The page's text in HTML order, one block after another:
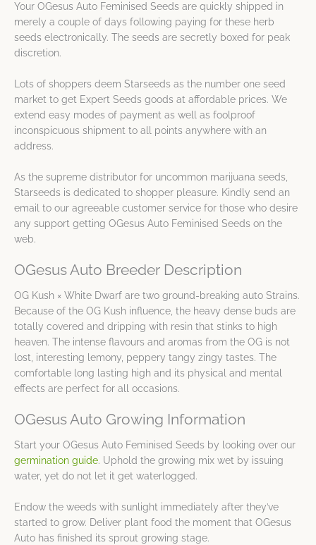
Your OGesus Auto Feminised Seeds are quickly shipped in
merely a couple of days following paying for these herb
seeds electronically. The seeds are secretly boxed for peak
discretion.
Lots of shoppers deem Starseeds as the number one seed
market to get Expert Seeds goods at affordable prices. We
extend easy modes of payment as well as foolproof
inconspicuous shipment to all points anywhere with an
address.
As the supreme distributor for uncommon marijuana seeds,
Starseeds is dedicated to shopper pleasure. Kindly send an
email to our agreeable customer service for those who desire
any support getting OGesus Auto Feminised Seeds on the
web.
OGesus Auto Breeder Description
OG Kush × White Dwarf are two ground-breaking auto Strains.
Because of the OG Kush influence, the heavy dense buds are
totally covered and dripping with resin that stinks to high
heaven. The intense flavours and aromas from the OG is not
lost, interesting lemony, peppery tangy zingy tastes. The
comfortable long lasting high and its physical and mental
effects are perfect for all occasions.
OGesus Auto Growing Information
Start your OGesus Auto Feminised Seeds by looking over our
germination guide. Uphold the growing mix wet by issuing
water, yet do not let it get waterlogged.
Endow the weeds with sunlight immediately after they’ve
started to grow. Deliver plant food the moment that OGesus
Auto has finished its sprout growing stage.